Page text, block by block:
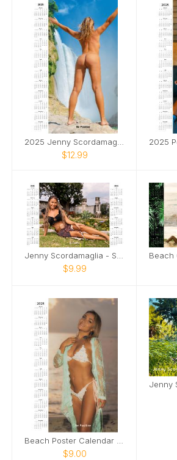
2025 Jenny Scordamaglia Poster Calendar
$12.99
Jenny Scordamaglia - SFW 2025 Poster Calendar
$9.99
Beach Poster Calendar Jenny Scordamaglia
$9.00